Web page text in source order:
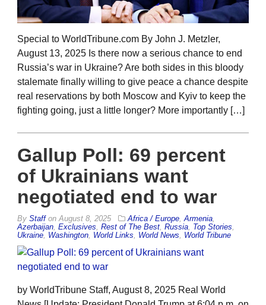
Special to WorldTribune.com By John J. Metzler,
August 13, 2025 Is there now a serious chance to end
Russia’s war in Ukraine? Are both sides in this bloody
stalemate finally willing to give peace a chance despite
real reservations by both Moscow and Kyiv to keep the
fighting going, just a little longer? More importantly […]
Gallup Poll: 69 percent
of Ukrainians want
negotiated end to war
By StaffonAugust 8, 2025 Africa / Europe,Armenia,
Azerbaijan, Exclusives, Rest of The Best, Russia, Top Stories,
Ukraine, Washington, World Links, World News, World Tribune
by WorldTribune Staff, August 8, 2025 Real World